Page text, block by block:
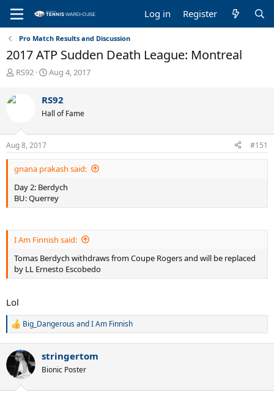
Log in Register
Pro Match Results and Discussion
2017 ATP Sudden Death League: Montreal
T
r
e
s
t
a
r
e
r
RS92
S
r
t
a
e
Aug 4, 2017
RS92
Hall of Fame
Aug 8, 2017 #151
gnana prakash said:
Day 2: Berdych
BU: Querrey
I Am Finnish said:
Tomas Berdych withdraws from Coupe Rogers and will be replaced
by LL Ernesto Escobedo
Lol
R
c
t
i
Big_DangerousandI Am Finnish
stringertom
Bionic Poster